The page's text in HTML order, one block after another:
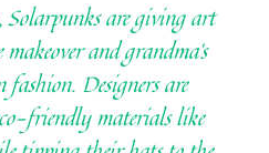
are giving art
and grandma’s
Designers are
friendly materials like